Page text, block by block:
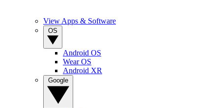
View Apps & Software
Android OS
Wear OS
Android XR